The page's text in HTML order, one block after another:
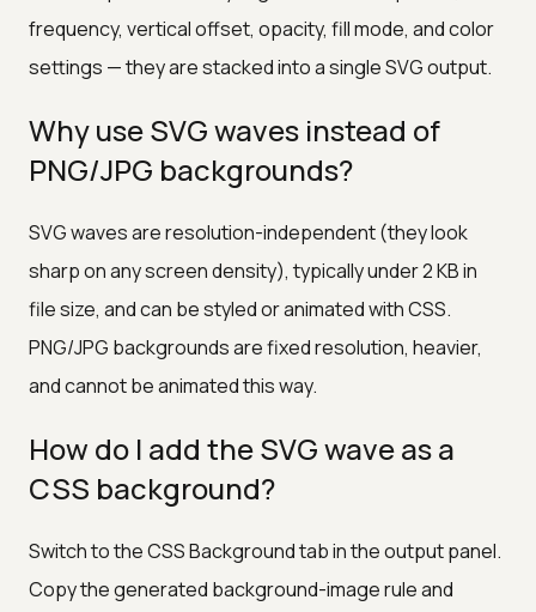
frequency, vertical offset, opacity, fill mode, and color
settings — they are stacked into a single SVG output.
Why use SVG waves instead of
PNG/JPG backgrounds?
SVG waves are resolution-independent (they look
sharp on any screen density), typically under 2 KB in
file size, and can be styled or animated with CSS.
PNG/JPG backgrounds are fixed resolution, heavier,
and cannot be animated this way.
How do I add the SVG wave as a
CSS background?
Switch to the CSS Background tab in the output panel.
Copy the generated background-image rule and